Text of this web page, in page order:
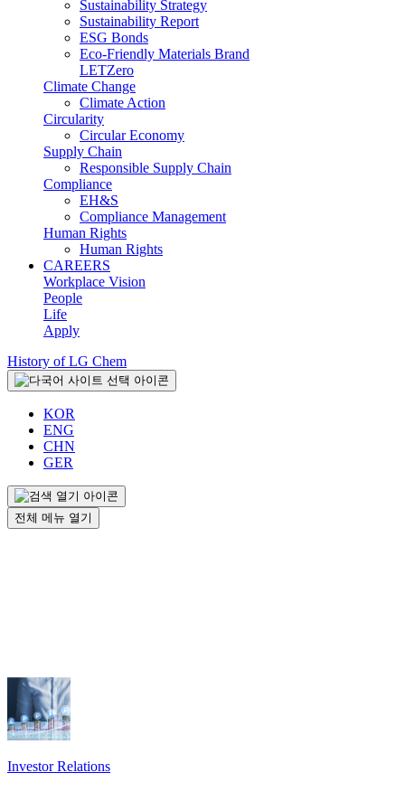
Sustainability Strategy
Sustainability Report
ESG Bonds
Eco-Friendly Materials Brand
LETZero
Climate Change
Climate Action
Circularity
Circular Economy
Supply Chain
Responsible Supply Chain
Compliance
EH&S
Compliance Management
Human Rights
Human Rights
CAREERS
Workplace Vision
People
Life
Apply
History of LG Chem
KOR
ENG
CHN
GER
전체 메뉴 열기
Investor Relations